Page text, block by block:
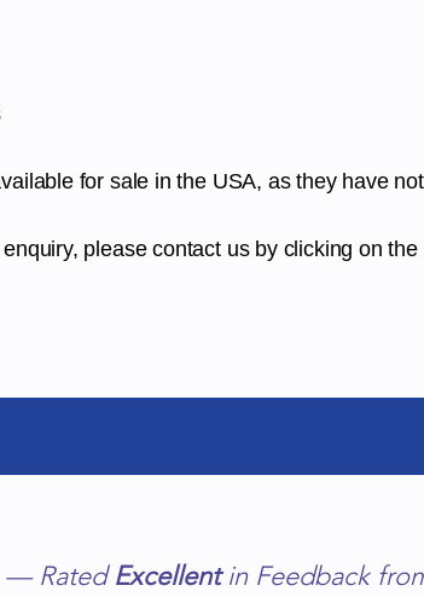
for sale in the USA, as they have
please contact us by clicking on the
— RatedExcellentin Feedback